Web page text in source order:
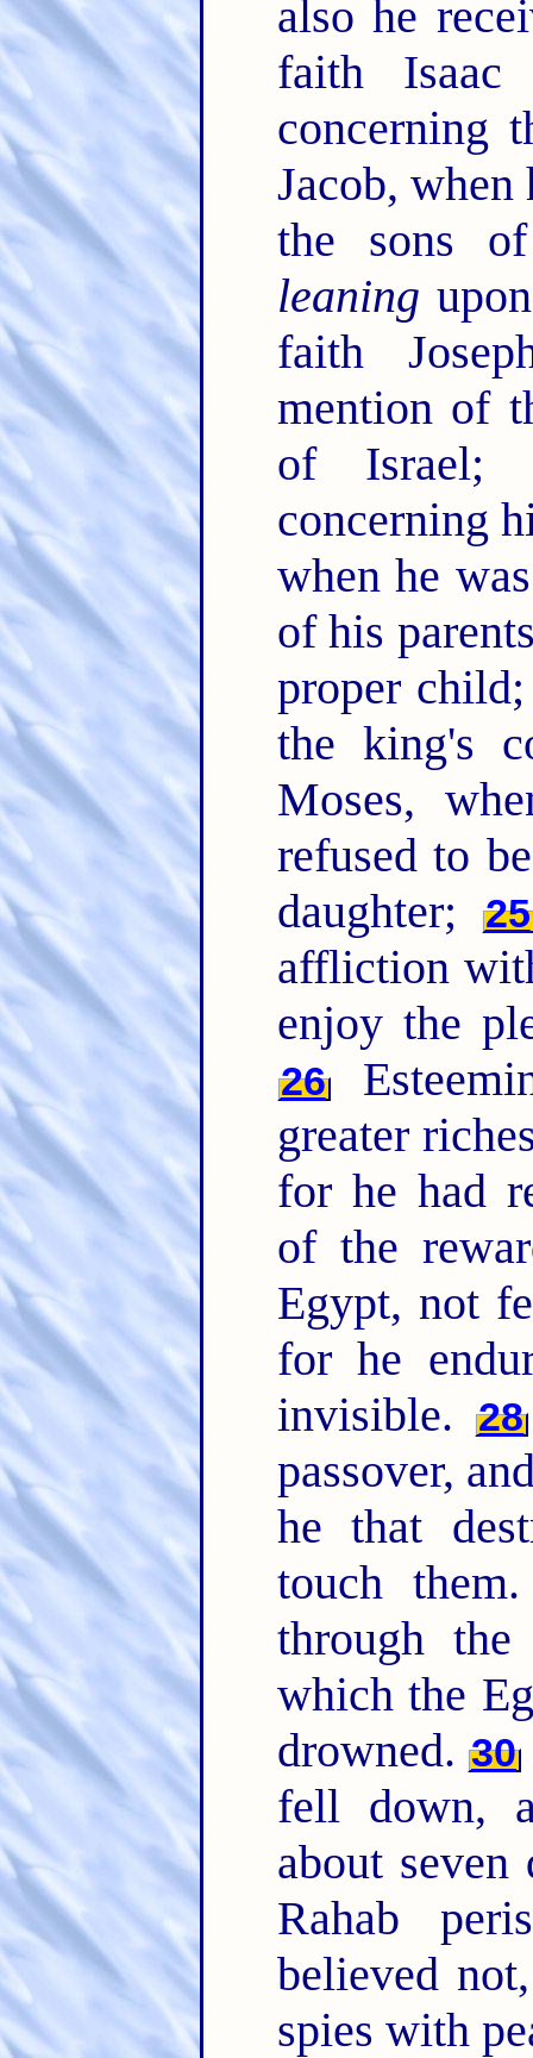
also he
faith Isaac
concerning
Jacob, when
the sons of
leaning
faith
mention of
of Israel;
concerning
when he
of his
proper
the king's
Moses,
refused to
daughter;
25
affliction
enjoy the
26
greater
for he had
of the
Egypt, not
for he
invisible.
28
passover,
he that
touch
through
which the
drowned. 30
fell down,
about
Rahab
believed
spies with